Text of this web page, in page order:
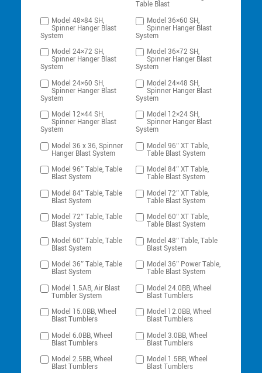
Table Blast
Model 48×84 SH,
Spinner Hanger Blast
System
Model 36×60 SH,
Spinner Hanger Blast
System
Model 24×72 SH,
Spinner Hanger Blast
System
Model 36×72 SH,
Spinner Hanger Blast
System
Model 24×60 SH,
Spinner Hanger Blast
System
Model 24×48 SH,
Spinner Hanger Blast
System
Model 12×44 SH,
Spinner Hanger Blast
System
Model 12×24 SH,
Spinner Hanger Blast
System
Model 36 x 36, Spinner
Hanger Blast System
Model 96″ XT Table,
Table Blast System
Model 96″ Table, Table
Blast System
Model 84″ XT Table,
Table Blast System
Model 84″ Table, Table
Blast System
Model 72″ XT Table,
Table Blast System
Model 72″ Table, Table
Blast System
Model 60″ XT Table,
Table Blast System
Model 60″ Table, Table
Blast System
Model 48″ Table, Table
Blast System
Model 36″ Table, Table
Blast System
Model 36″ Power Table,
Table Blast System
Model 1.5AB, Air Blast
Tumbler System
Model 24.0BB, Wheel
Blast Tumblers
Model 15.0BB, Wheel
Blast Tumblers
Model 12.0BB, Wheel
Blast Tumblers
Model 6.0BB, Wheel
Blast Tumblers
Model 3.0BB, Wheel
Blast Tumblers
Model 2.5BB, Wheel
Blast Tumblers
Model 1.5BB, Wheel
Blast Tumblers